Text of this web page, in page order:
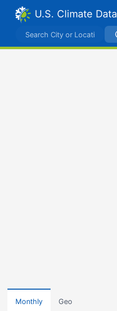
U.S. Climate Data
Monthly Geo